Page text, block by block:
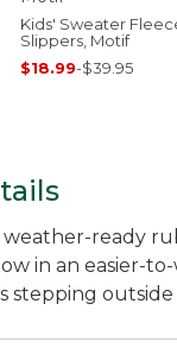
Kids' Sweater
Slippers, Motif
$18.99-$39.95
weather-ready
in an easier-
stepping outside